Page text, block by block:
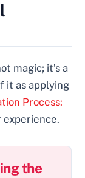
magic; it’s a
it as applying
Process:
the